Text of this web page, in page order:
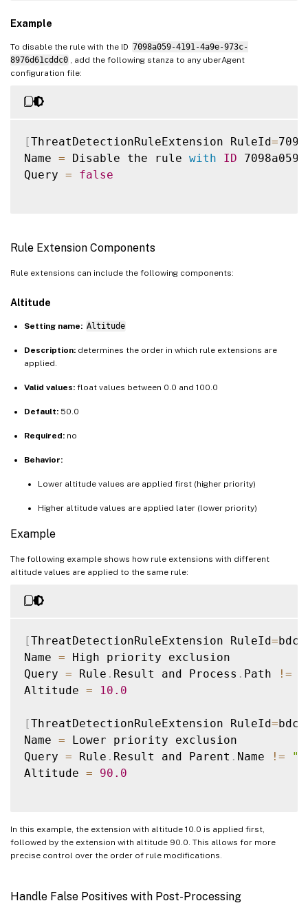
Example
To disable the rule with the ID 7098a059-4191-4a9e-973c-
8976d61cddc0
, add the following stanza to any uberAgent
configuration file:
[ThreatDetectionRuleExtension RuleId=
Name = Disable the rule with ID 7098a059
Query = false
Rule Extension Components
Rule extensions can include the following components:
Altitude
Setting name: Altitude
Description: determines the order in which rule extensions are
applied.
Valid values: float values between 0.0 and 100.0
Default: 50.0
Required: no
Behavior:
Lower altitude values are applied first (higher priority)
Higher altitude values are applied later (lower priority)
Example
The following example shows how rule extensions with different
altitude values are applied to the same rule:
[ThreatDetectionRuleExtension RuleId=
Name = High priority exclusion
Query = Rule . Result and Process . Path !=
Altitude = 10.0
[ThreatDetectionRuleExtension RuleId=
Name = Lower priority exclusion
Query = Rule . Result and Parent . Name !=
Altitude = 90.0
In this example, the extension with altitude 10.0 is applied first,
followed by the extension with altitude 90.0. This allows for more
precise control over the order of rule modifications.
Handle False Positives with Post-Processing